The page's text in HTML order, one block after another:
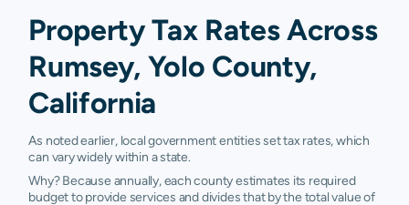
Property Tax Rates Across
Rumsey, Yolo County,
California
As noted earlier, local government entities set tax rates, which
can vary widely within a state.
Why? Because annually, each county estimates its required
budget to provide services and divides that by the total value of